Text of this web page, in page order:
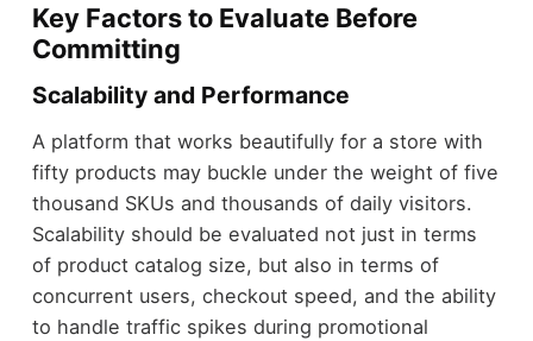
Key Factors to Evaluate Before
Committing
Scalability and Performance
A platform that works beautifully for a store with
fifty products may buckle under the weight of five
thousand SKUs and thousands of daily visitors.
Scalability should be evaluated not just in terms
of product catalog size, but also in terms of
concurrent users, checkout speed, and the ability
to handle traffic spikes during promotional